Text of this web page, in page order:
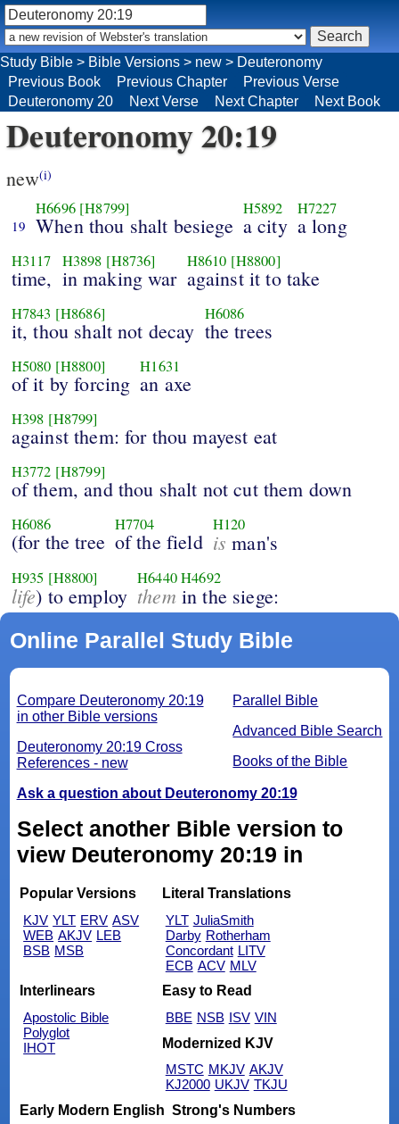
Deuteronomy 20:19
new(i)
19
H6696 [H8799]
When thou shalt besiege
H5892
a city
H7227
a long
H3117
time,
H3898 [H8736]
in making war
H8610 [H8800]
against it to take
H7843 [H8686]
it, thou shalt not decay
H6086
the trees
H5080 [H8800]
of it by forcing
H1631
an axe
H398 [H8799]
against them: for thou mayest eat
H3772 [H8799]
of them, and thou shalt not cut them down
H6086
(for the tree
H7704
of the field
H120
is man's
H935 [H8800]
life) to employ
H6440H4692
themin the siege:
Online Parallel Study Bible
Parallel Bible
Advanced Bible Search
Books of the Bible
Compare Deuteronomy 20:19
in other Bible versions
Deuteronomy 20:19 Cross
References - new
Ask a question about Deuteronomy 20:19
Select another Bible version to
view Deuteronomy 20:19 in
Popular Versions
KJV YLT ERV ASV
WEB AKJV LEB
BSB MSB
Literal Translations
YLT JuliaSmith
Darby Rotherham
Concordant LITV
ECB ACV MLV
Interlinears
Apostolic Bible
Polyglot
IHOT
Easy to Read
BBE NSB ISV VIN
Modernized KJV
MSTC MKJV AKJV
KJ2000 UKJV TKJU
Early Modern English Strong's Numbers
Study Bible > Bible Versions > new > Deuteronomy
Previous Book
Previous Chapter
Previous Verse
Deuteronomy 20
Next Verse Next Chapter Next Book